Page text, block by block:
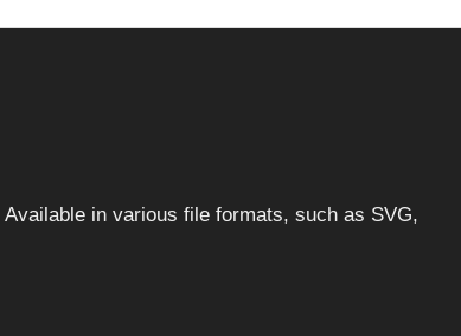
in various file formats, such as SVG,